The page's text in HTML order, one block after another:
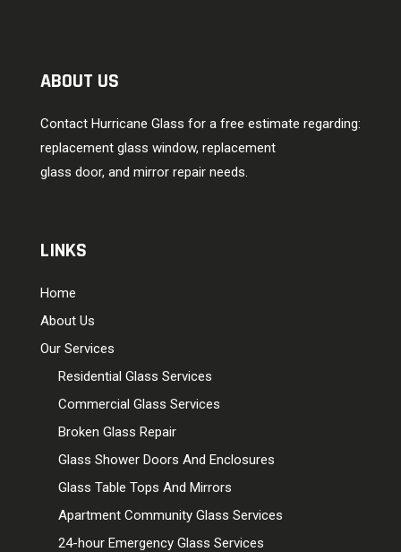
ABOUT US
Contact Hurricane Glass for a free estimate regarding:
replacement glass window, replacement
glass door, and mirror repair needs.
LINKS
Home
About Us
Our Services
Residential Glass Services
Commercial Glass Services
Broken Glass Repair
Glass Shower Doors And Enclosures
Glass Table Tops And Mirrors
Apartment Community Glass Services
24-hour Emergency Glass Services